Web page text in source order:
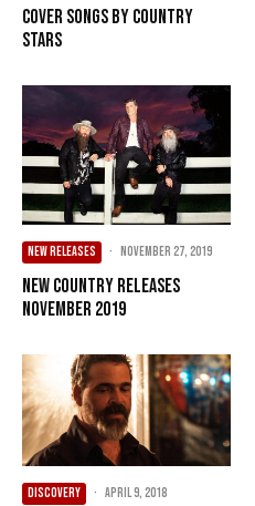
Cover Songs by Country
Stars
NEW RELEASES · November 27, 2019
New Country Releases
November 2019
DISCOVERY · April 9, 2018